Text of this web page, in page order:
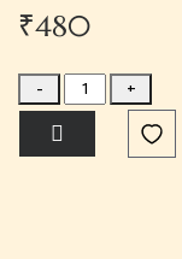
₹480
- +